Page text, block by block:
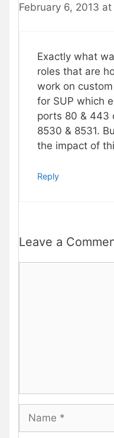
February 6, 2013
Exactly what
roles that are
work on
for SUP which
ports 80 & 443
8530 & 8531.
the impact of
Reply
Leave a
Name